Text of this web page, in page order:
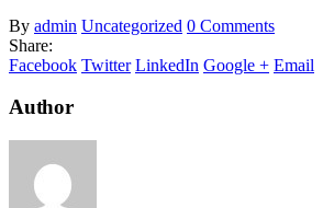
By admin Uncategorized 0 Comments
Share:
Facebook Twitter LinkedIn Google + Email
Author